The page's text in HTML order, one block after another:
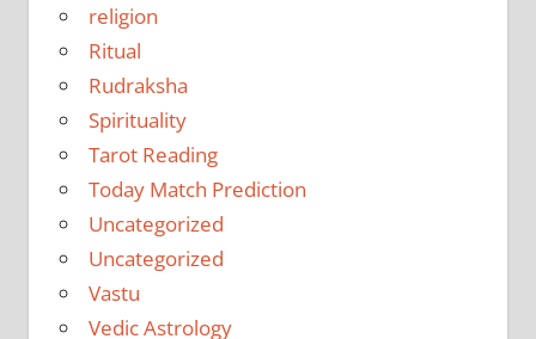
religion
Ritual
Rudraksha
Spirituality
Tarot Reading
Today Match Prediction
Uncategorized
Uncategorized
Vastu
Vedic Astrology